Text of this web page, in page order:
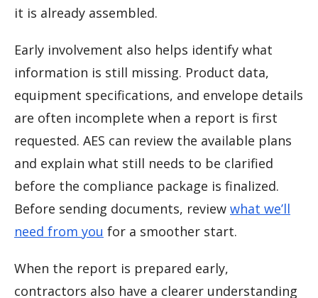
it is already assembled.
Early involvement also helps identify what
information is still missing. Product data,
equipment specifications, and envelope details
are often incomplete when a report is first
requested. AES can review the available plans
and explain what still needs to be clarified
before the compliance package is finalized.
Before sending documents, review what we’ll
need from you for a smoother start.
When the report is prepared early,
contractors also have a clearer understanding